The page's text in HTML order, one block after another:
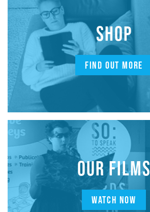
SHOP
FIND OUT MORE
OUR FILMS
WATCH NOW